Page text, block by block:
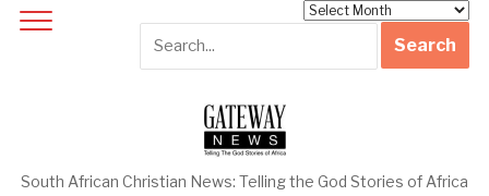
South African Christian News: Telling the God Stories of Africa